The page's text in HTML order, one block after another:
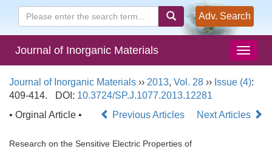
Adv. Search
Journal of Inorganic Materials
Journal of Inorganic Materials ›› 2013, Vol. 28 ›› Issue (4):
409-414.
DOI: 10.3724/SP.J.1077.2013.12281
• Orginal Article •
Previous Articles Next Articles
Research on the Sensitive Electric Properties of